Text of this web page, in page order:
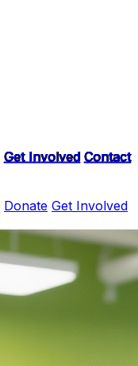
Get Involved Contact
Donate Get Involved